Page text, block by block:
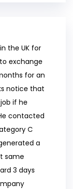
the UK for
exchange
for an
notice that
if he
contacted
C
a
same
3 days